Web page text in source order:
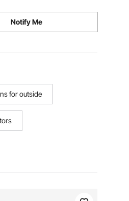
Notify Me
for outside